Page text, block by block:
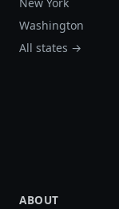
Washington
All states →
ABOUT